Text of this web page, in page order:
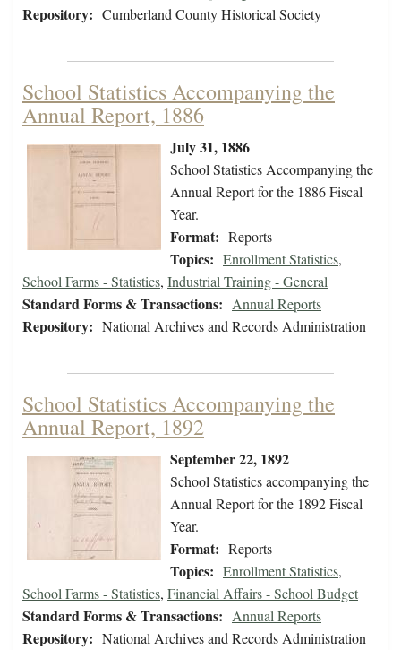
Repository: Cumberland County Historical Society
School Statistics Accompanying the
Annual Report, 1886
July 31, 1886
School Statistics Accompanying the
Annual Report for the 1886 Fiscal
Year.
Format: Reports
Topics: Enrollment Statistics,
School Farms - Statistics, Industrial Training - General
Standard Forms & Transactions: Annual Reports
Repository: National Archives and Records Administration
School Statistics Accompanying the
Annual Report, 1892
September 22, 1892
School Statistics accompanying the
Annual Report for the 1892 Fiscal
Year.
Format: Reports
Topics: Enrollment Statistics,
School Farms - Statistics, Financial Affairs - School Budget
Standard Forms & Transactions: Annual Reports
Repository: National Archives and Records Administration